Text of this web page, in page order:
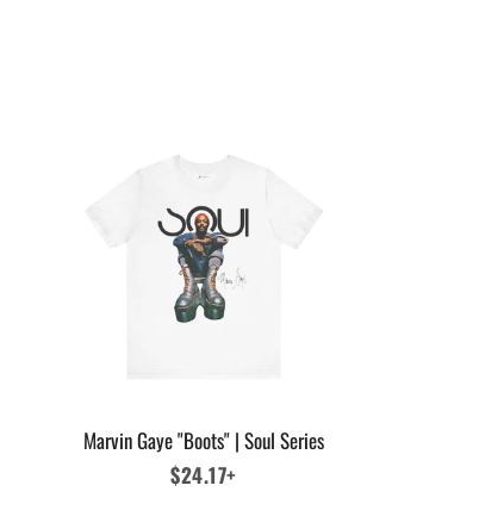
Marvin Gaye "Boots" | Soul Series
Regular
$24.17+